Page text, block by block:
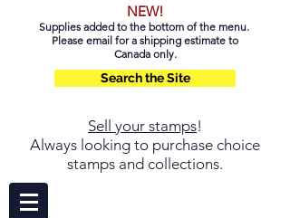
NEW!
Supplies added to the bottom of the menu.
Please email for a shipping estimate to
Canada only.
Search the Site
Sell your stamps!
Always looking to purchase choice
stamps and collections.